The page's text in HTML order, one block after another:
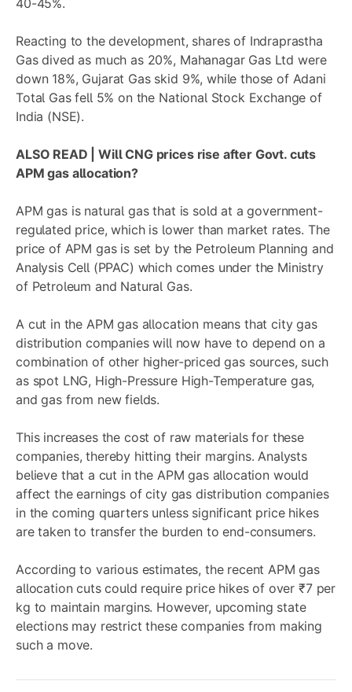
40-45%.
Reacting to the development, shares of Indraprastha
Gasdived as much as 20%, Mahanagar Gas Ltd were
down 18%, Gujarat Gasskid 9%, while those of Adani
Total Gasfell 5% on the National Stock Exchange of
India (NSE).
ALSO READ |Will CNG prices rise after Govt. cuts
APM gas allocation?
APM gas is natural gas that is sold at a government-
regulated price, which is lower than market rates. The
price of APM gas is set by the Petroleum Planning and
Analysis Cell (PPAC) which comes under the Ministry
of Petroleum and Natural Gas.
A cut in the APM gas allocation means that city gas
distribution companies will now have to depend on a
combination of other higher-priced gas sources, such
as spot LNG, High-Pressure High-Temperature gas,
and gas from new fields.
This increases the cost of raw materials for these
companies, thereby hitting their margins. Analysts
believe that a cut in the APM gas allocation would
affect the earnings of city gas distribution companies
in the coming quarters unless significant price hikes
are taken to transfer the burden to end-consumers.
According to various estimates, the recent APM gas
allocation cuts could require price hikes of over ₹7 per
kg to maintain margins. However, upcoming state
elections may restrict these companies from making
such a move.